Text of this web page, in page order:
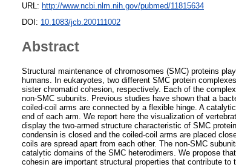
URL: http://www.ncbi.nlm.nih.gov/pubmed/11815634
DOI: 10.1083/jcb.200111002
Abstract
Structural maintenance of chromosomes (SMC) proteins
humans. In eukaryotes, two different SMC protein
sister chromatid cohesion, respectively. Each of the
non-SMC subunits. Previous studies have shown that a
coiled-coil arms are connected by a flexible hinge. A
end of each arm. We report here the visualization of
display the two-armed structure characteristic of SMC
condensin is closed and the coiled-coil arms are placed
coils are spread apart from each other. The non-SMC
catalytic domains of the SMC heterodimers. We propose
cohesin are important structural properties that contribute